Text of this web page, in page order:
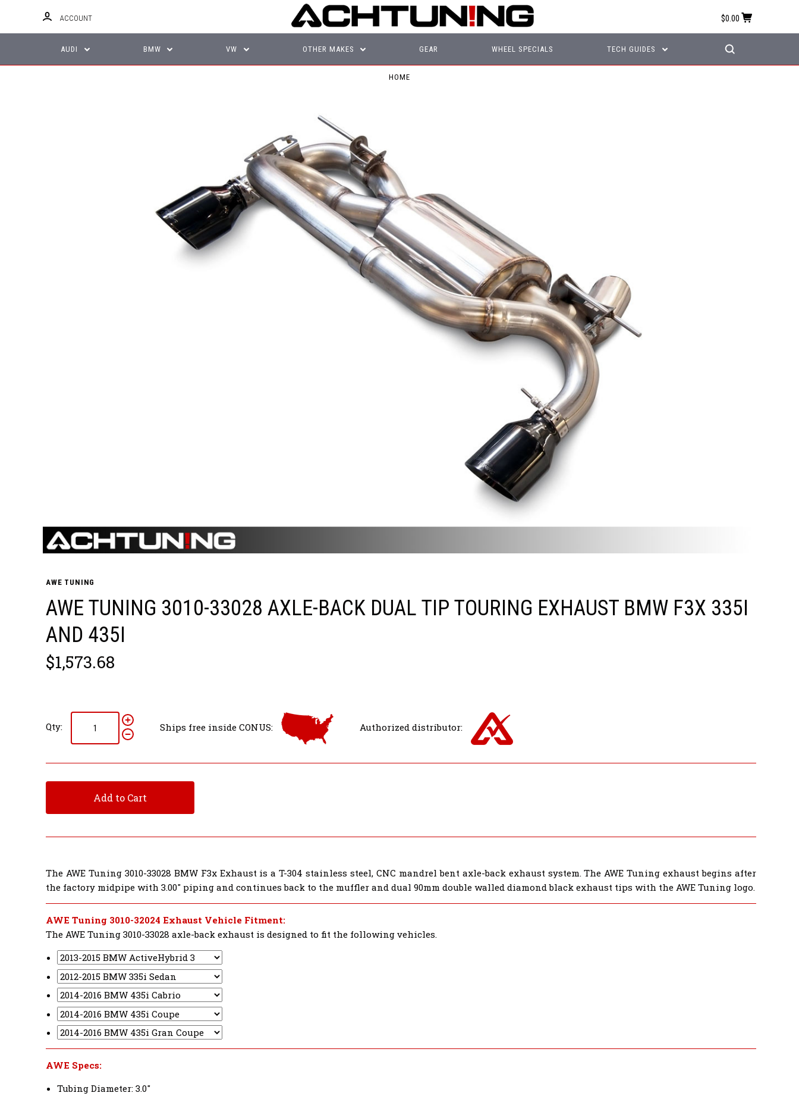
ACCOUNT $0.00
AUDI BMW VW OTHER MAKES GEAR WHEEL SPECIALS TECH GUIDES
HOME
AWE TUNING
AWE TUNING 3010-33028 AXLE-BACK DUAL TIP TOURING EXHAUST BMW F3X 335I
AND 435I
$1,573.68
Qty: Ships free inside CONUS: Authorized distributor:
Add to Cart
The AWE Tuning 3010-33028 BMW F3x Exhaust is a T-304 stainless steel, CNC mandrel bent axle-back exhaust system. The AWE Tuning exhaust begins after
the factory midpipe with 3.00" piping and continues back to the muffler and dual 90mm double walled diamond black exhaust tips with the AWE Tuning logo.
AWE Tuning 3010-32024 Exhaust Vehicle Fitment:
The AWE Tuning 3010-33028 axle-back exhaust is designed to fit the following vehicles.
AWE Specs:
Tubing Diameter: 3.0"